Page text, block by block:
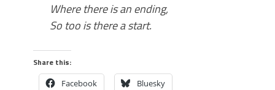
Where there is anending,
So too is there a start.
Share this:
Facebook Bluesky